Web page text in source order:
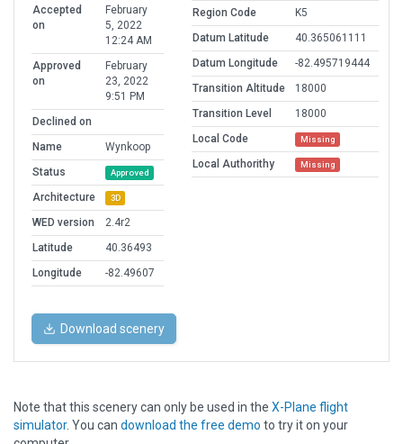
Accepted
on
February
5, 2022
12:24 AM
Approved
on
February
23, 2022
9:51 PM
Declined on
Name
Wynkoop
Status
Approved
Architecture 3D
WED version
2.4r2
Latitude
40.36493
Longitude
-82.49607
Region Code
K5
Datum Latitude
40.365061111
Datum Longitude
-82.495719444
Transition Altitude
18000
Transition Level
18000
Local Code
Missing
Local Authorithy Missing
Download scenery
Note that this scenery can only be used in the X-Plane flight
simulator. You can download the free demo to try it on your